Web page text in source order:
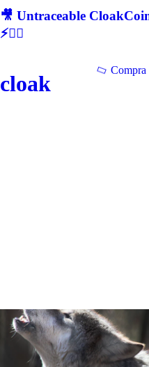
🎥 Untraceable
⚡🕵‍♂
cloak